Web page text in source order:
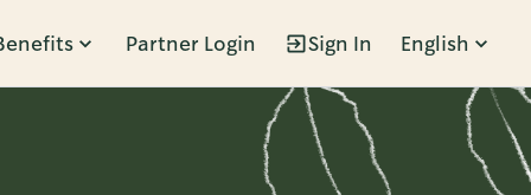
Partner Login Sign In English